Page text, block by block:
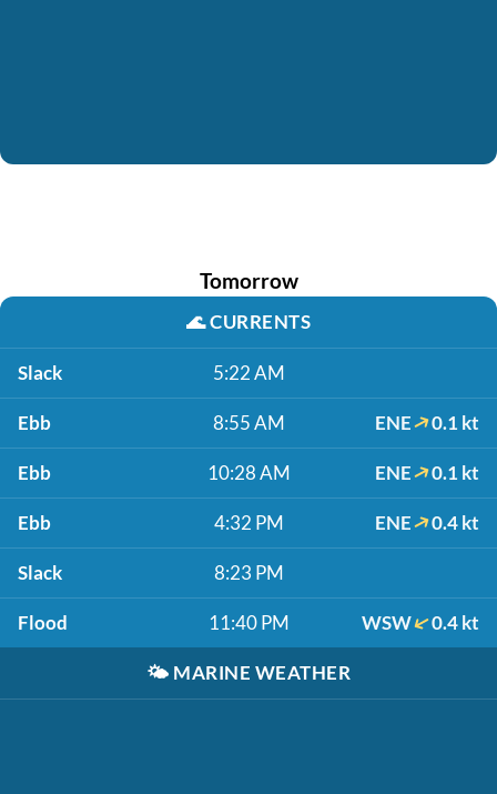
Tomorrow
🌊CURRENTS
Slack 5:22 AM
Ebb 8:55 AM ENE 0.1 kt
Ebb 10:28 AM ENE 0.1 kt
Ebb 4:32 PM ENE 0.4 kt
Slack 8:23 PM
Flood 11:40 PM WSW 0.4 kt
🌤️ MARINE WEATHER